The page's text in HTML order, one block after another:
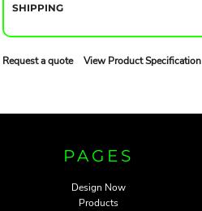
SHIPPING
Request a quote View Product Specification
PAGES
Design Now
Products